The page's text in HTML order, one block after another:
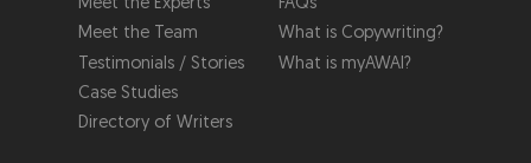
Meet the Team
Testimonials / Stories
Case Studies
Directory of Writers
What is Copywriting?
What is myAWAI?